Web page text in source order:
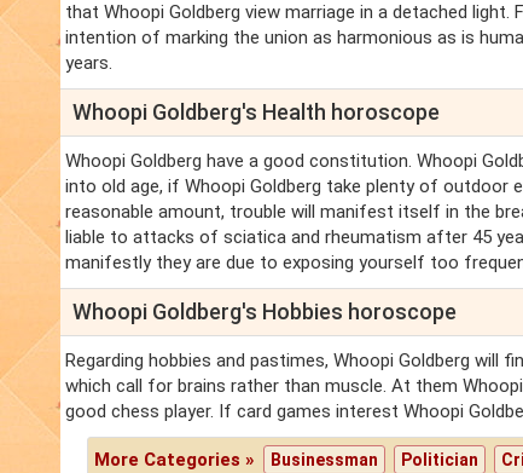
that Whoopi Goldberg view marriage in a detached
intention of marking the union as harmonious as is
years.
Whoopi Goldberg's Health horoscope
Whoopi Goldberg have a good constitution. Whoopi
into old age, if Whoopi Goldberg take plenty of outdoor
reasonable amount, trouble will manifest itself in the
liable to attacks of sciatica and rheumatism after 45
manifestly they are due to exposing yourself too
Whoopi Goldberg's Hobbies horoscope
Regarding hobbies and pastimes, Whoopi Goldberg
which call for brains rather than muscle. At them
good chess player. If card games interest Whoopi
More Categories » Businessman Politician